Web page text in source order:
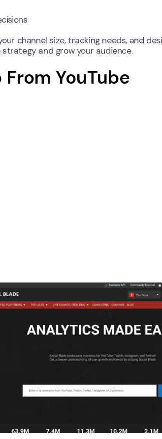
channel size, tracking needs, and
and grow your audience.
YouTube